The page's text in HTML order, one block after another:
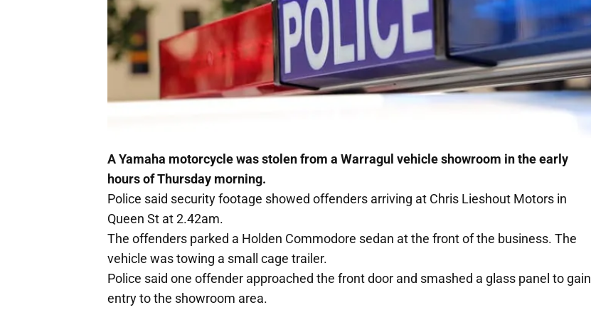
A Yamaha motorcycle was stolen from a Warragul vehicle showroom in the early
hours of Thursday morning.
Police said security footage showed offenders arriving at Chris Lieshout Motors in
Queen St at 2.42am.
The offenders parked a Holden Commodore sedan at the front of the business. The
vehicle was towing a small cage trailer.
Police said one offender approached the front door and smashed a glass panel to gain
entry to the showroom area.